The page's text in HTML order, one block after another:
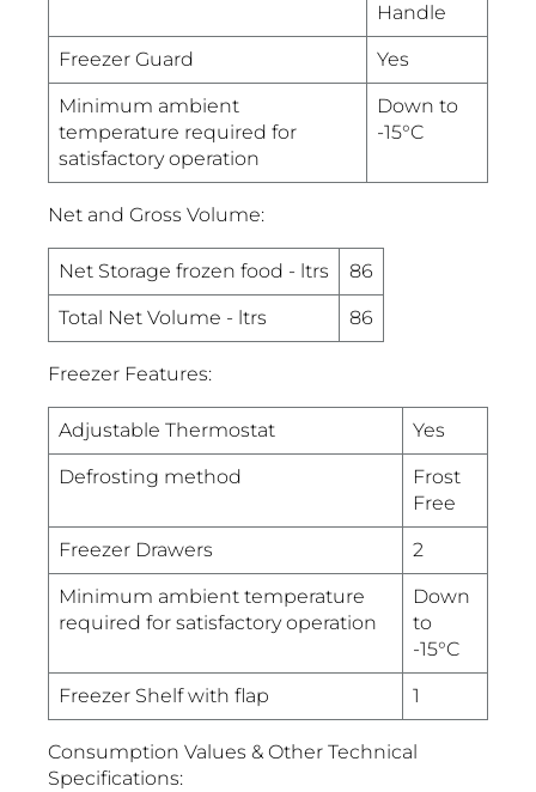
Handle
Freezer Guard Yes
Minimum ambient
temperature required for
satisfactory operation
Down to
-15°C
Net and Gross Volume:
Net Storage frozen food - ltrs 86
Total Net Volume - ltrs 86
Freezer Features:
Adjustable Thermostat Yes
Defrosting method
Frost
Free
Freezer Drawers 2
Minimum ambient temperature
required for satisfactory operation
Down
to
-15°C
Freezer Shelf with flap 1
Consumption Values & Other Technical
Specifications: